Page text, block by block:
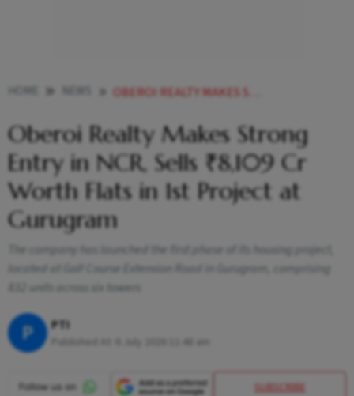
OBEROI REALTY MAKES STRONG ENTRY IN NCR SELLS 8109 CR WORTH FLATS IN 1ST PROJECT AT GURUGRAM
Oberoi Realty Makes Strong
Entry in NCR, Sells ₹8,109 Cr
Worth Flats in 1st Project at
Gurugram
The company has launched the first phase of its housing project,
located at Golf Course Extension Road in Gurugram, comprising
832 units across six towers
P PTI
6 July 2026 11:48 am
SUBSCRIBE